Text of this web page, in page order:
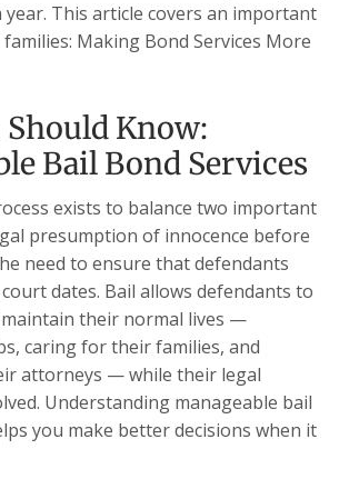
year. This article covers an important
Making Bond Services More
Should Know:
Bail Bond Services
exists to balance two important
presumption of innocence before
need to ensure that defendants
dates. Bail allows defendants to
their normal lives —
caring for their families, and
attorneys — while their legal
Understanding manageable bail
you make better decisions when it